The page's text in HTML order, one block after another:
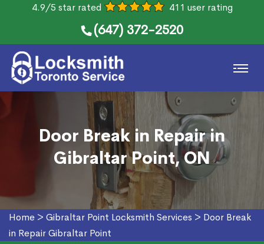
4.9/5 star rated 411 user rating
(647) 372-2520
Door Break in Repair in
Gibraltar Point, ON
Home > Gibraltar Point Locksmith Services > Door Break
in Repair Gibraltar Point